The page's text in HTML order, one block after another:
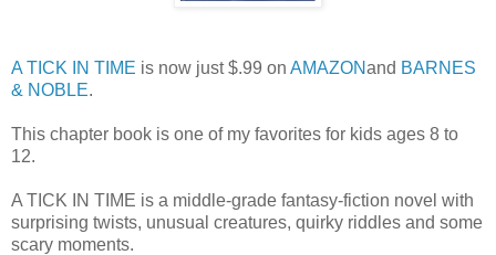
A TICK IN TIME is now just $.99 on AMAZONand BARNES
& NOBLE.
This chapter book is one of my favorites for kids ages 8 to
12.
A TICK IN TIME is a middle-grade fantasy-fiction novel with
surprising twists, unusual creatures, quirky riddles and some
scary moments.